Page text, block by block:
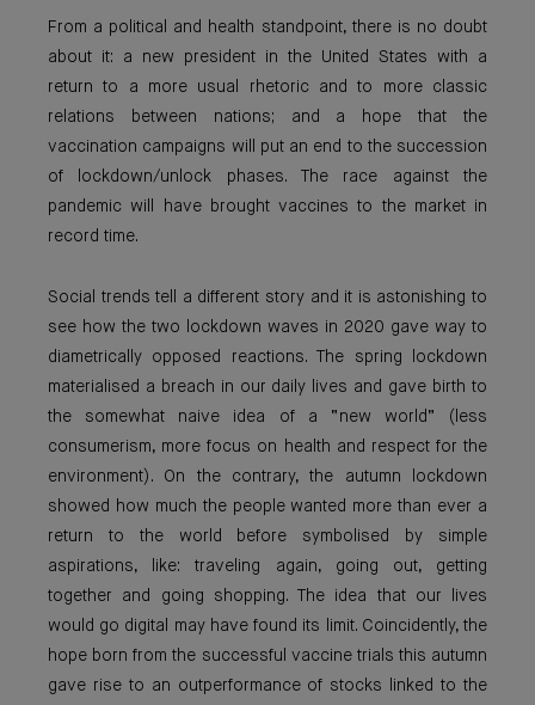
From a political and health standpoint, there is no doubt
about it: a new president in the United States with a
return to a more usual rhetoric and to more classic
relations between nations; and a hope that the
vaccination campaigns will put an end to the succession
of lockdown/unlock phases. The race against the
pandemic will have brought vaccines to the market in
record time.
Social trends tell a different story and it is astonishing to
see how the two lockdown waves in 2020 gave way to
diametrically opposed reactions. The spring lockdown
materialised a breach in our daily lives and gave birth to
the somewhat naive idea of a “new world” (less
consumerism, more focus on health and respect for the
environment). On the contrary, the autumn lockdown
showed how much the people wanted more than ever a
return to the world before symbolised by simple
aspirations, like: traveling again, going out, getting
together and going shopping. The idea that our lives
would go digital may have found its limit. Coincidently, the
hope born from the successful vaccine trials this autumn
gave rise to an outperformance of stocks linked to the